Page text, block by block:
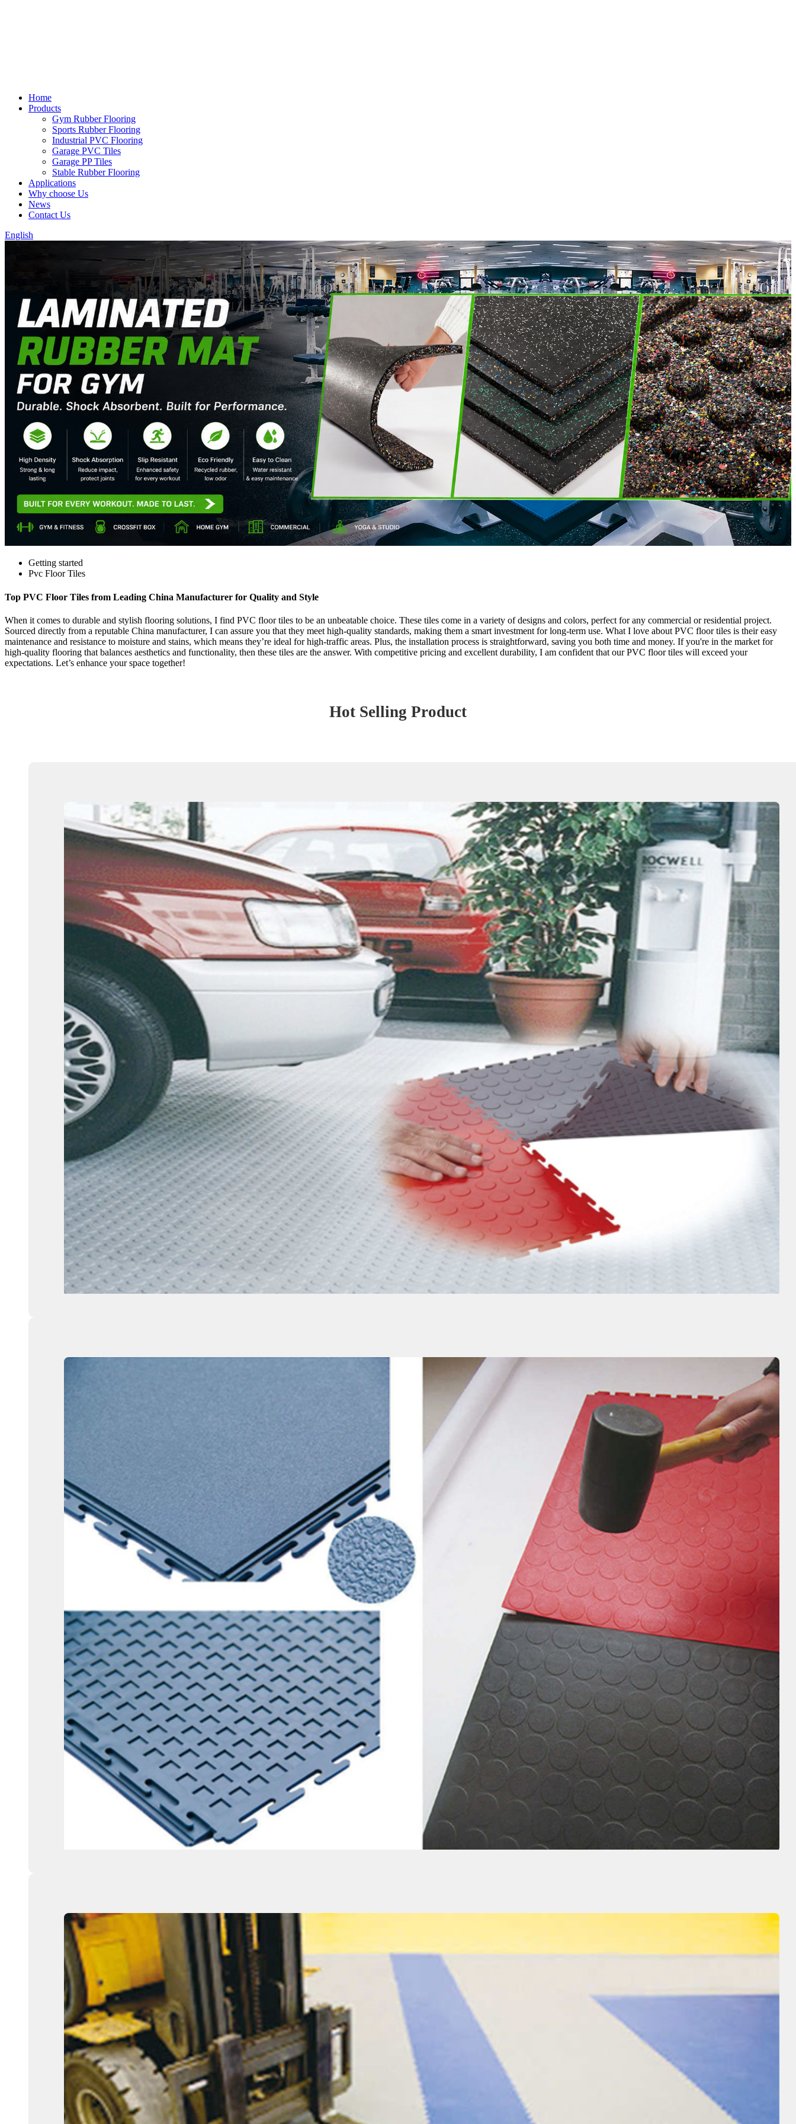
Home
Products
Gym Rubber Flooring
Sports Rubber Flooring
Industrial PVC Flooring
Garage PVC Tiles
Garage PP Tiles
Stable Rubber Flooring
Applications
Why choose Us
News
Contact Us
English
Getting started
Pvc Floor Tiles
Top PVC Floor Tiles from Leading China Manufacturer for Quality and Style
When it comes to durable and stylish flooring solutions, I find PVC floor tiles to be an unbeatable choice. These tiles come in a variety of designs and colors, perfect for any commercial or residential project.
Sourced directly from a reputable China manufacturer, I can assure you that they meet high-quality standards, making them a smart investment for long-term use. What I love about PVC floor tiles is their easy
maintenance and resistance to moisture and stains, which means they’re ideal for high-traffic areas. Plus, the installation process is straightforward, saving you both time and money. If you're in the market for
high-quality flooring that balances aesthetics and functionality, then these tiles are the answer. With competitive pricing and excellent durability, I am confident that our PVC floor tiles will exceed your
expectations. Let’s enhance your space together!
Hot Selling Product